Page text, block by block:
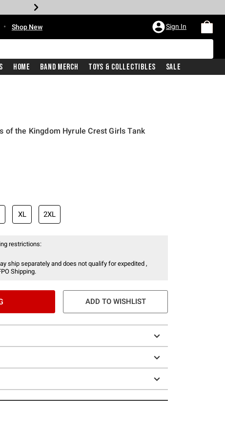
• Shop New Sign In
Home Band Merch Toys & Collectibles Sale
of the Kingdom Hyrule Crest Girls Tank
price is
XL 2XL
restrictions:
ship separately and does not qualify for expedited ,
Shipping.
ADD TO WISHLIST